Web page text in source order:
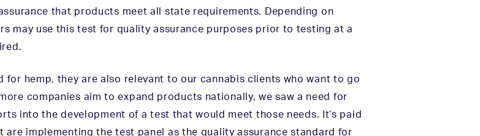
that products meet all state requirements. Depending on
may use this test for quality assurance purposes prior to testing at a
for hemp, they are also relevant to our cannabis clients who want to go
companies aim to expand products nationally, we saw a need for
into the development of a test that would meet those needs. It’s paid
are implementing the test panel as the quality assurance standard for